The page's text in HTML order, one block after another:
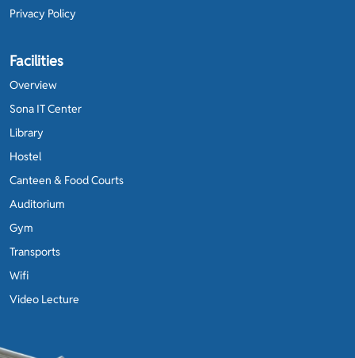
Privacy Policy
Facilities
Overview
Sona IT Center
Library
Hostel
Canteen & Food Courts
Auditorium
Gym
Transports
Wifi
Video Lecture